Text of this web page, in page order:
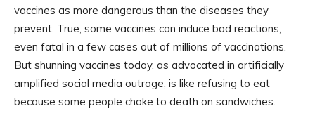
vaccines as more dangerous than the diseases they
prevent. True, some vaccines can induce bad reactions,
even fatal in a few cases out of millions of vaccinations.
But shunning vaccines today, as advocated in artificially
amplified social media outrage, is like refusing to eat
because some people choke to death on sandwiches.